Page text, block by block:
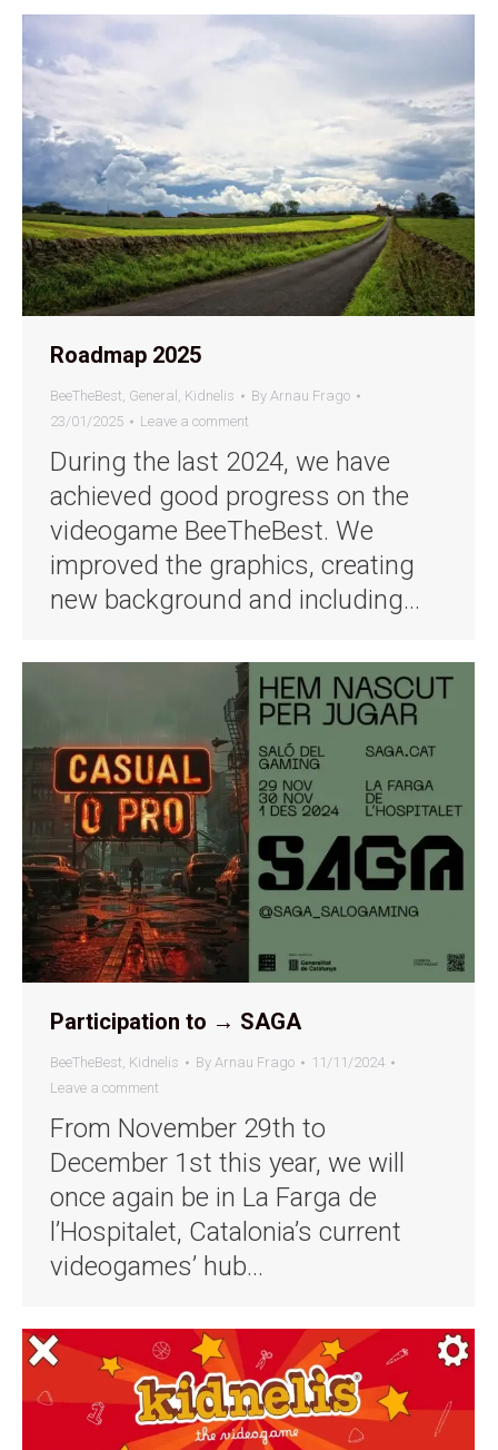
Roadmap 2025
BeeTheBest, General , Kidnelis By Arnau Frago
23/01/2025
Leave a comment
During the last 2024, we have
achieved good progress on the
videogame BeeTheBest. We
improved the graphics, creating
new background and including…
Participation to → SAGA
BeeTheBest, Kidnelis By Arnau Frago
11/11/2024
Leave a comment
From November 29th to
December 1st this year, we will
once again be in La Farga de
l’Hospitalet, Catalonia’s current
videogames’ hub…